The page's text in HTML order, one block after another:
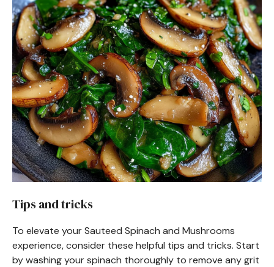
Tips and tricks
To elevate your Sauteed Spinach and Mushrooms
experience, consider these helpful tips and tricks. Start
by washing your spinach thoroughly to remove any grit